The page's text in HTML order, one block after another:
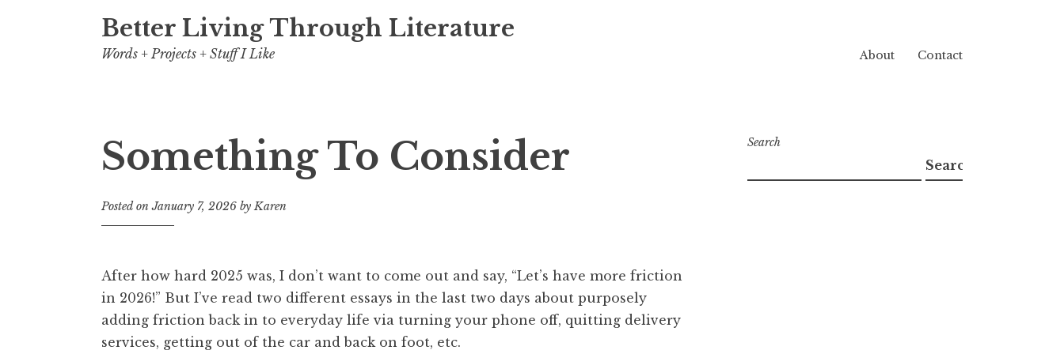
Better Living Through Literature
Words + Projects + Stuff I Like About Contact
Something To Consider
Posted onJanuary 7, 2026 byKaren
After how hard 2025 was, I don’t want to come out and say, “Let’s have more friction
in 2026!” But I’ve read two different essays in the last two days about purposely
adding friction back in to everyday life via turning your phone off, quitting delivery
services, getting out of the car and back on foot, etc.
Search
Search